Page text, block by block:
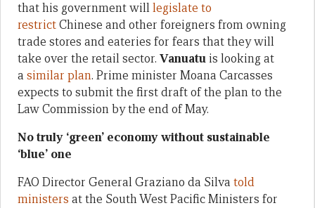
that his government willlegislate to
restrictChinese and other foreigners from owning
trade stores and eateries for fears that they will
take over the retail sector. Vanuatu is looking at
a similar plan. Prime minister Moana Carcasses
expects to submit the first draft of the plan to the
Law Commission by the end of May.
No truly ‘green’ economy without sustainable
‘blue’ one
FAO Director General Graziano da Silva told
ministers at the South West Pacific Ministers for